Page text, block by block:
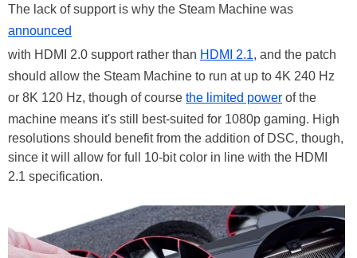
The lack of support is why the Steam Machine was
announced
with HDMI 2.0 support rather than HDMI 2.1, and the patch
should allow the Steam Machine to run at up to 4K 240 Hz
or 8K 120 Hz, though of course the limited power of the
machine means it's still best-suited for 1080p gaming. High
resolutions should benefit from the addition of DSC, though,
since it will allow for full 10-bit color in line with the HDMI
2.1 specification.